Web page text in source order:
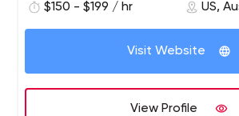
$150 - $199 / hr US,
Visit Website
View Profile